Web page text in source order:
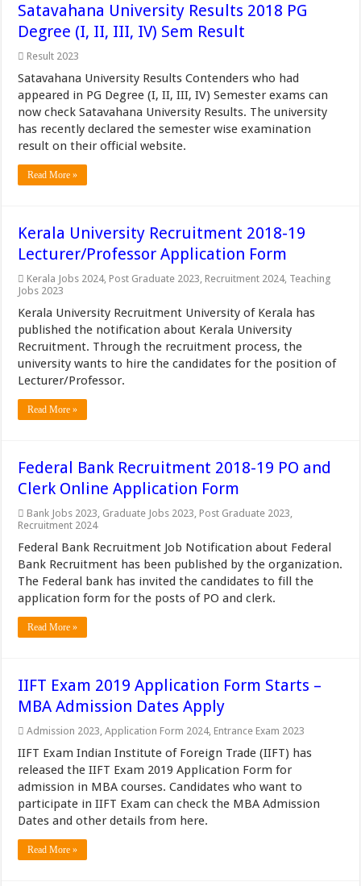
Satavahana University Results 2018 PG
Degree (I, II, III, IV) Sem Result
Result 2023
Satavahana University Results Contenders who had
appeared in PG Degree (I, II, III, IV) Semester exams can
now check Satavahana University Results. The university
has recently declared the semester wise examination
result on their official website.
Read More »
Kerala University Recruitment 2018-19
Lecturer/Professor Application Form
Kerala Jobs 2024, Post Graduate 2023, Recruitment 2024, Teaching
Jobs 2023
Kerala University Recruitment University of Kerala has
published the notification about Kerala University
Recruitment. Through the recruitment process, the
university wants to hire the candidates for the position of
Lecturer/Professor.
Read More »
Federal Bank Recruitment 2018-19 PO and
Clerk Online Application Form
Bank Jobs 2023, Graduate Jobs 2023, Post Graduate 2023,
Recruitment 2024
Federal Bank Recruitment Job Notification about Federal
Bank Recruitment has been published by the organization.
The Federal bank has invited the candidates to fill the
application form for the posts of PO and clerk.
Read More »
IIFT Exam 2019 Application Form Starts –
MBA Admission Dates Apply
Admission 2023,Application Form 2024, Entrance Exam 2023
IIFT Exam Indian Institute of Foreign Trade (IIFT) has
released the IIFT Exam 2019 Application Form for
admission in MBA courses. Candidates who want to
participate in IIFT Exam can check the MBA Admission
Dates and other details from here.
Read More »